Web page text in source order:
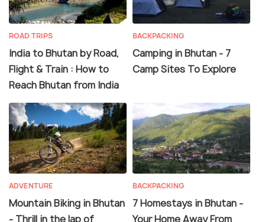
ROAD TRIPS
India to Bhutan by Road,
Flight & Train : How to
Reach Bhutan from India
BACKPACKING
Camping in Bhutan - 7
Camp Sites To Explore
ADVENTURE
Mountain Biking in Bhutan
- Thrill in the lap of
BACKPACKING
7 Homestays in Bhutan -
Your Home Away From